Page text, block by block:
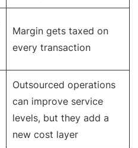
Margin gets taxed on
every transaction
Outsourced operations
can improve service
levels, but they add a
new cost layer